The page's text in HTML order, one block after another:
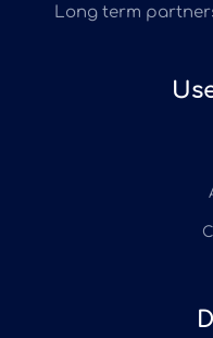
Long term